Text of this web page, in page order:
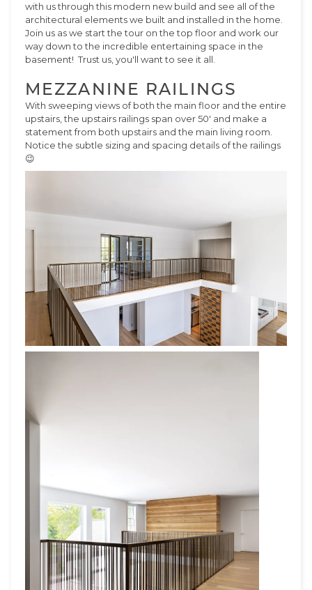
with us through this modern new build and see all of the
architectural elements we built and installed in the home.
Join us as we start the tour on the top floor and work our
way down to the incredible entertaining space in the
basement! Trust us, you'll want to see it all.
MEZZANINE RAILINGS
With sweeping views of both the main floor and the entire
upstairs, the upstairs railings span over 50' and make a
statement from both upstairs and the main living room.
Notice the subtle sizing and spacing details of the railings
😉